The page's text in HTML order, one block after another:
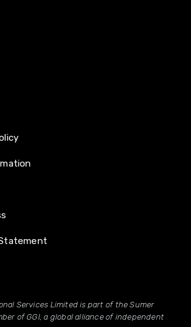
Services Limited is part of the Sumer
of GGI, a global alliance of independent